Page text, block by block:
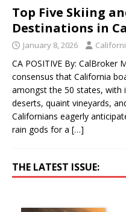
Top Five Skiing
Destinations in
January 8, 2026
CA POSITIVE By:
consensus that California
amongst the 50 states, with
deserts, quaint vineyards,
Californians eagerly
rain gods for a […]
THE LATEST ISSUE: